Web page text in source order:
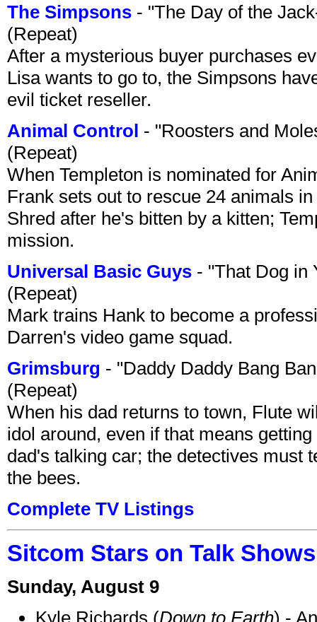
The Simpsons - "The Day of the
(Repeat)
After a mysterious buyer purchases
Lisa wants to go to, the Simpsons
evil ticket reseller.
Animal Control - "Roosters and
(Repeat)
When Templeton is nominated for
Frank sets out to rescue 24 animals
Shred after he's bitten by a kitten;
mission.
Universal Basic Guys - "That Dog in
(Repeat)
Mark trains Hank to become a
Darren's video game squad.
Grimsburg - "Daddy Daddy Bang
(Repeat)
When his dad returns to town, Flute
idol around, even if that means
dad's talking car; the detectives must
the bees.
Complete TV Listings
Sitcom Stars on Talk
Sunday, August 9
Kyle Richards (Down to Earth) -